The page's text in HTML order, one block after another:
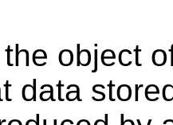
object
data